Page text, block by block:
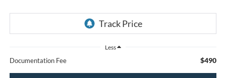
Less
Documentation Fee $490